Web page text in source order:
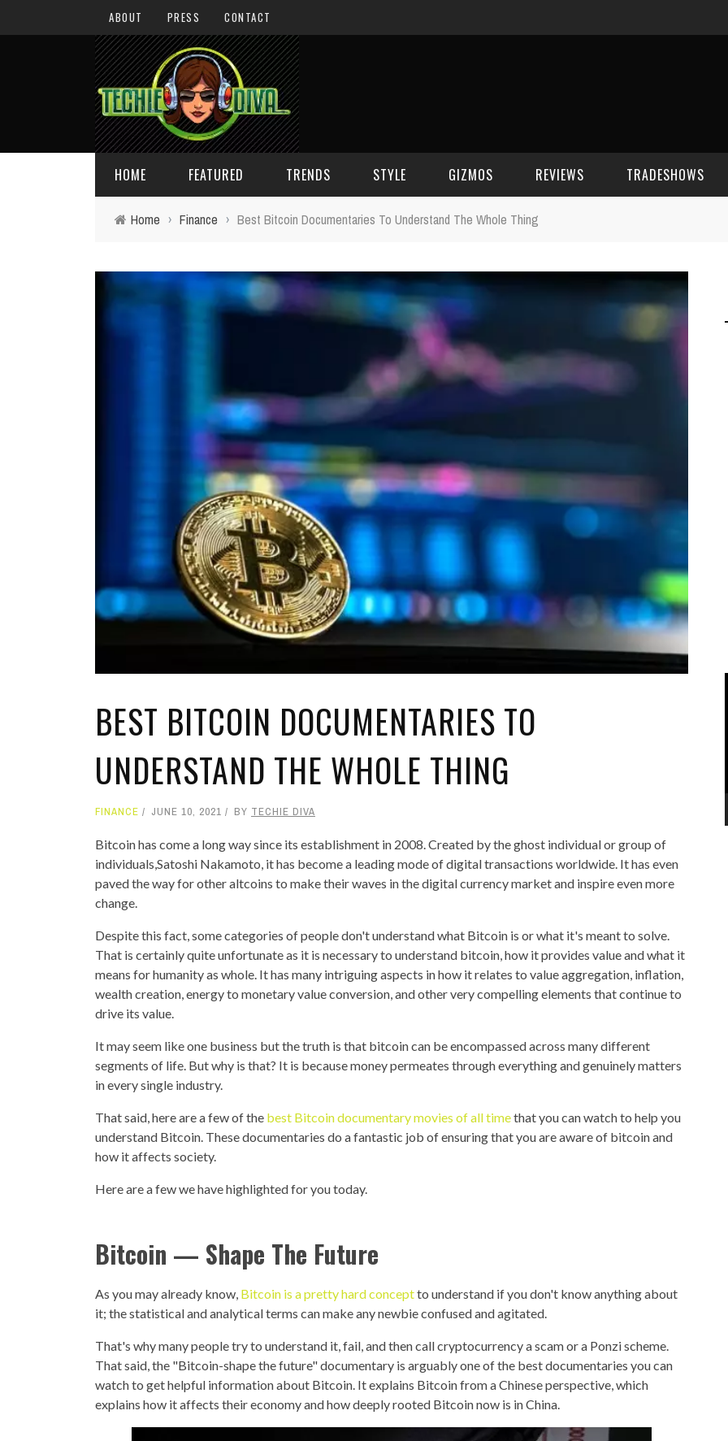
ABOUT PRESS CONTACT
HOME FEATURED
GIVEAWAYS
HOLIDAY GIFT GUIDE
VALENTINE'S DAY
TRENDS
CONCEPTS
COOL SITES
STYLE
CELEBRITY SPOT
FASHION
GIZMOS
HOUSE GEAR
COMPUTERS
IPOD/IPHONE
REVIEWS TRADESHOWS
CES 2008
Home › Finance › Best Bitcoin Documentaries To Understand The Whole Thing
BEST BITCOIN DOCUMENTARIES TO
UNDERSTAND THE WHOLE THING
FINANCE JUNE 10, 2021 BY TECHIE DIVA
Bitcoin has come a long way since its establishment in 2008. Created by the ghost individual or group of
individuals,Satoshi Nakamoto, it has become a leading mode of digital transactions worldwide. It has even
paved the way for other altcoins to make their waves in the digital currency market and inspire even more
change.
Despite this fact, some categories of people don't understand what Bitcoin is or what it's meant to solve.
That is certainly quite unfortunate as it is necessary to understand bitcoin, how it provides value and what it
means for humanity as whole. It has many intriguing aspects in how it relates to value aggregation, inflation,
wealth creation, energy to monetary value conversion, and other very compelling elements that continue to
drive its value.
It may seem like one business but the truth is that bitcoin can be encompassed across many different
segments of life. But why is that? It is because money permeates through everything and genuinely matters
in every single industry.
That said, here are a few of the best Bitcoin documentary movies of all timethat you can watch to help you
understand Bitcoin. These documentaries do a fantastic job of ensuring that you are aware of bitcoin and
how it affects society.
Here are a few we have highlighted for you today.
Bitcoin — Shape The Future
As you may already know, Bitcoin is a pretty hard conceptto understand if you don't know anything about
it; the statistical and analytical terms can make any newbie confused and agitated.
That's why many people try to understand it, fail, and then call cryptocurrency a scam or a Ponzi scheme.
That said, the "Bitcoin-shape the future" documentary is arguably one of the best documentaries you can
watch to get helpful information about Bitcoin. It explains Bitcoin from a Chinese perspective, which
explains how it affects their economy and how deeply rooted Bitcoin now is in China.